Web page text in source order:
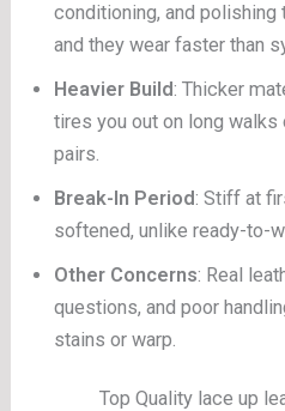
conditioning, and
and they wear faster than
Heavier Build: Thicker
tires you out on long
pairs.
Break-In Period: Stiff at
softened, unlike ready-to-
Other Concerns: Real
questions, and poor
stains or warp.
Top Quality lace up